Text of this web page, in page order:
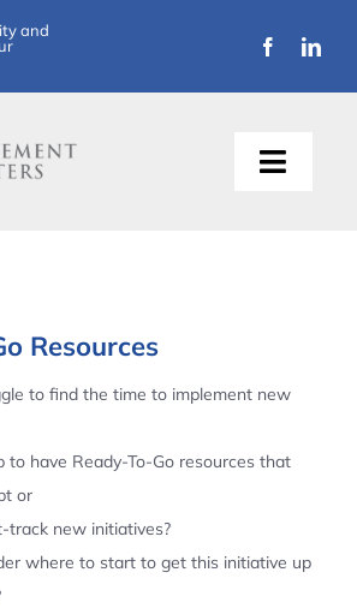
and
Toggle
Resources
to find the time to implement new
to have Ready-To-Go resources that
or
track new initiatives?
where to start to get this initiative up